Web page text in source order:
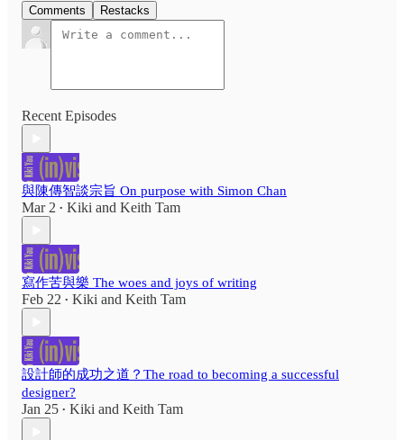
Comments Restacks
Recent Episodes
與陳傳智談宗旨 On purpose with Simon Chan
Mar 2 • Kiki and Keith Tam
寫作苦與樂 The woes and joys of writing
Feb 22 • Kiki and Keith Tam
設計師的成功之道？The road to becoming a successful
designer?
Jan 25 • Kiki and Keith Tam